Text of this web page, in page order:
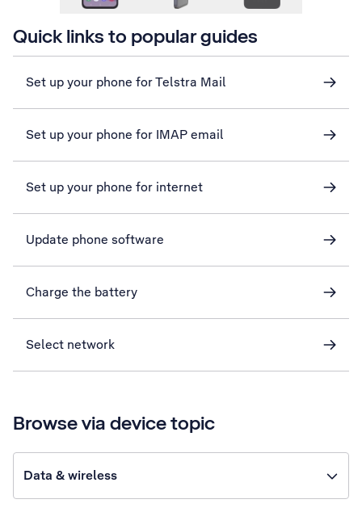
Quick links to popular guides
Set up your phone for Telstra Mail
Set up your phone for IMAP email
Set up your phone for internet
Update phone software
Charge the battery
Select network
Browse via device topic
Data & wireless